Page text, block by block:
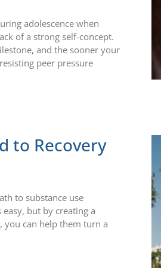
adolescence when
of a strong self-concept.
and the sooner your
peer pressure
to Recovery
to substance use
but by creating a
can help them turn a